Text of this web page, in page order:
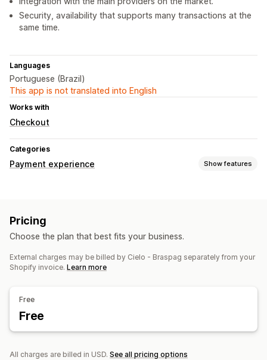
Security, availability that supports many transactions at the
same time.
Languages
Portuguese (Brazil)
This app is not translated into English
Works with
Checkout
Categories
Payment experience Show features
Pricing
Choose the plan that best fits your business.
External charges may be billed by Cielo - Braspag separately from your
Shopify invoice. Learn more
Free
Free
All charges are billed in USD. See all pricing options